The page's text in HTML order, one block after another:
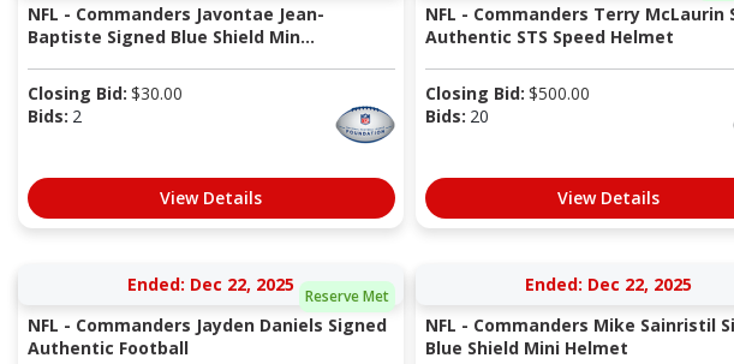
NFL - Commanders Javontae Jean-
Baptiste Signed Blue Shield Min...
Closing Bid: $30.00
Bids: 2
View Details
NFL - Commanders Terry McLaurin
Authentic STS Speed Helmet
Closing Bid: $500.00
Bids: 20
View Details
Reserve Met
Ended: Dec 22, 2025
NFL - Commanders Jayden Daniels Signed
Authentic Football
Ended: Dec 22, 2025
NFL - Commanders Mike Sainristil
Blue Shield Mini Helmet